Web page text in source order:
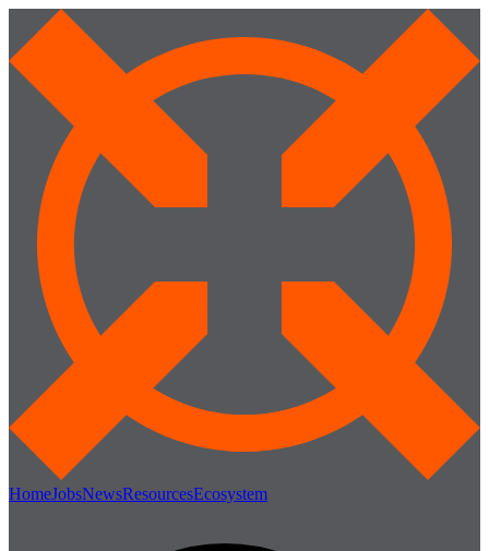
HomeJobsNewsResourcesEcosystem